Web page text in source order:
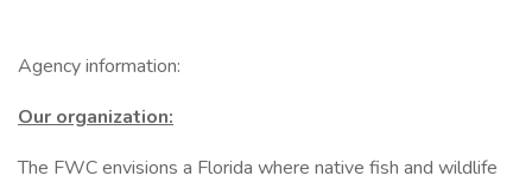
Agency information:
Our organization:
The FWC envisions a Florida where native fish and wildlife